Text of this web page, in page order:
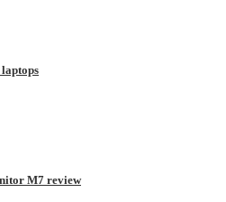
laptops
M7 review